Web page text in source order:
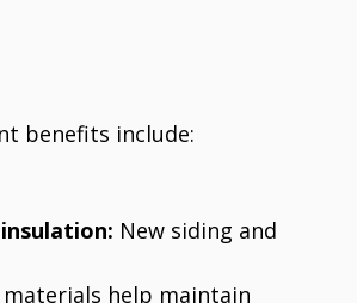
benefits include:
New siding and
help maintain